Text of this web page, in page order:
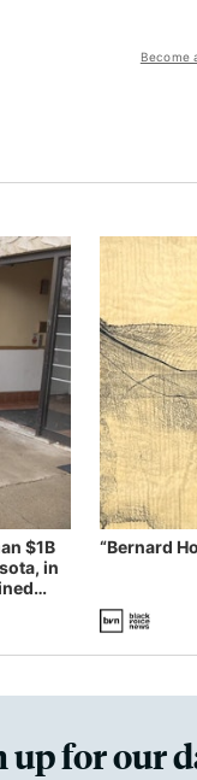
Become
$1B
in
“Bernard
up for our